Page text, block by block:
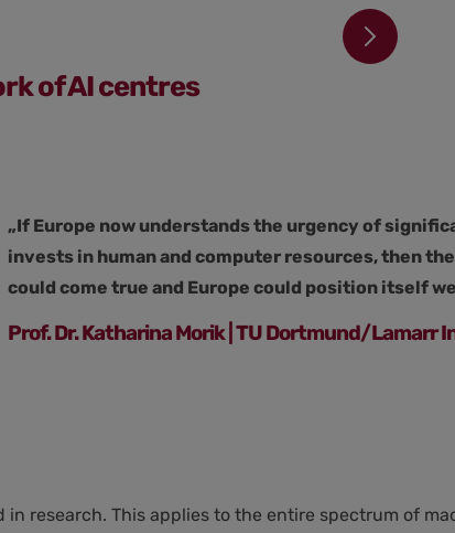
of AI centres
„If Europe now understands the urgency of
invests in human and computer resources, then
could come true and Europe could position itself
Prof. Dr. Katharina Morik | TU Dortmund/Lamarr
research. This applies to the entire spectrum of